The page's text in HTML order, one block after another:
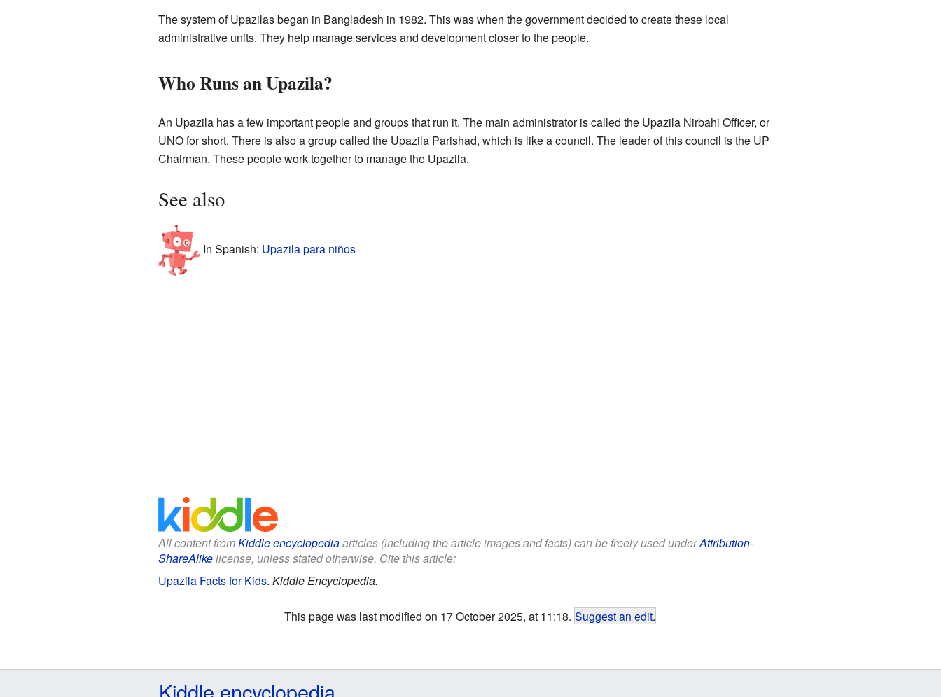
The system of Upazilas began in Bangladesh in 1982. This was when the government decided to create these local
administrative units. They help manage services and development closer to the people.
Who Runs an Upazila?
An Upazila has a few important people and groups that run it. The main administrator is called the Upazila Nirbahi Officer, or
UNO for short. There is also a group called the Upazila Parishad, which is like a council. The leader of this council is the UP
Chairman. These people work together to manage the Upazila.
See also
In Spanish: Upazila para niños
All content fromKiddle encyclopediaarticles (including the article images and facts) can be freely used underAttribution-
ShareAlikelicense, unless stated otherwise. Cite this article:
Upazila Facts for Kids. Kiddle Encyclopedia.
This page was last modified on 17 October 2025, at 11:18. Suggest an edit.
Kiddle encyclopedia